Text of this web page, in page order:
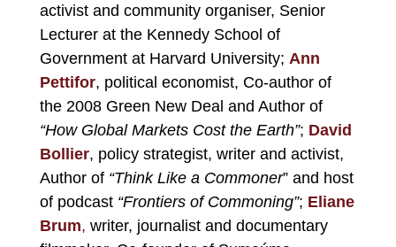
activist and community organiser, Senior
Lecturer at the Kennedy School of
Government at Harvard University; Ann
Pettifor, political economist, Co-author of
the 2008 Green New Deal and Author of
“How Global Markets Cost the Earth”; David
Bollier, policy strategist, writer and activist,
Author of “Think Like a Commoner” and host
of podcast “Frontiers of Commoning”; Eliane
Brum, writer, journalist and documentary